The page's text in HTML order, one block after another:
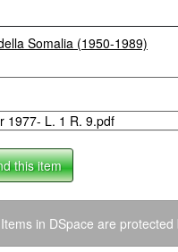
Somalia (1950-1989)
1977- L. 1 R. 9.pdf
this item
Items in DSpace are